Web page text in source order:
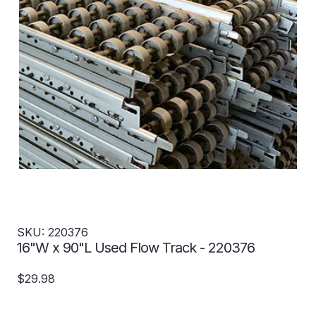
SKU: 220376
16"W x 90"L Used Flow Track - 220376
$29.98